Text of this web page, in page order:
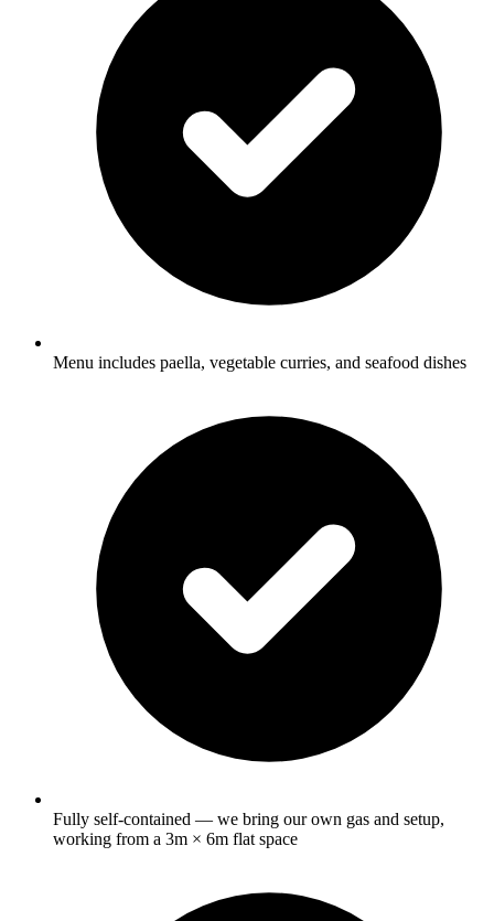
Menu includes paella, vegetable curries, and seafood dishes
Fully self-contained — we bring our own gas and setup,
working from a 3m × 6m flat space